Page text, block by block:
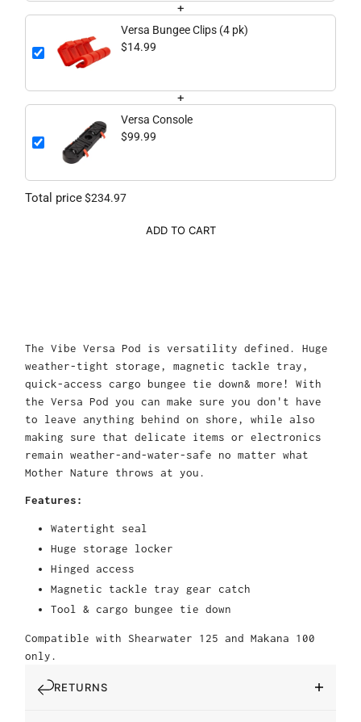
+
Versa Bungee Clips (4 pk)
$14.99
+
Versa Console
$99.99
Total price$234.97
ADD TO CART
The Vibe Versa Pod is versatility defined. Huge
weather-tight storage, magnetic tackle tray,
quick-access cargo bungee tie down& more! With
the Versa Pod you can make sure you don't have
to leave anything behind on shore, while also
making sure that delicate items or electronics
remain weather-and-water-safe no matter what
Mother Nature throws at you.
Features:
Watertight seal
Huge storage locker
Hinged access
Magnetic tackle tray gear catch
Tool & cargo bungee tie down
Compatible with Shearwater 125 and Makana 100
only.
RETURNS